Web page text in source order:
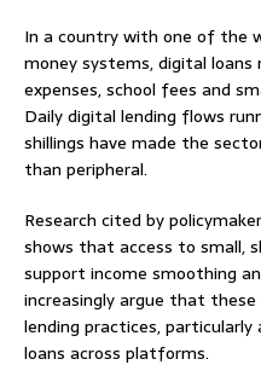
In a country with one of the
money systems, digital
expenses, school fees and
Daily digital lending flows
shillings have made the
than peripheral.
Research cited by
shows that access to small,
support income smoothing
increasingly argue that
lending practices,
loans across platforms.